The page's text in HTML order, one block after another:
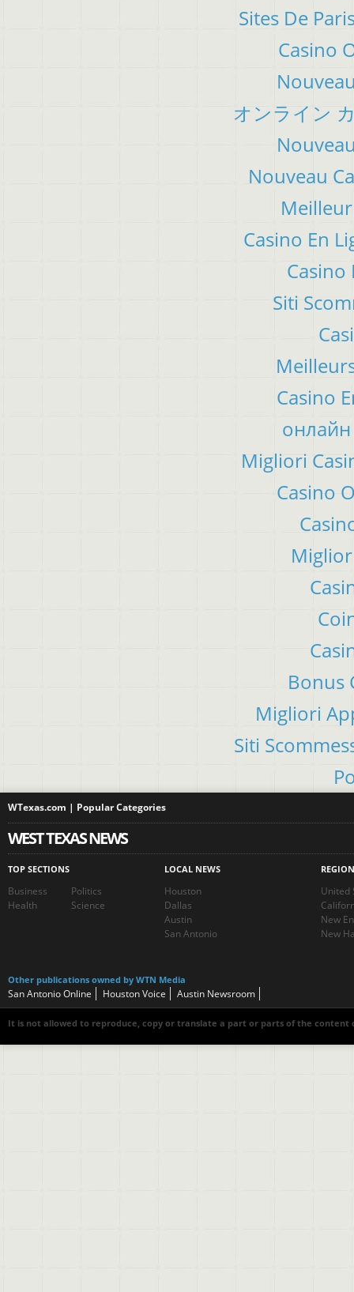
Sites De
Casino
オンライン
Nouveau
Casino En
Casino
Siti
Casino
онлайн
Migliori
Casino
Bonus
Migliori
Siti
WTexas.com | Popular Categories
WEST TEXAS NEWS
TOP SECTIONS
Business
Politics
Health
Science
LOCAL NEWS
Houston
Dallas
Austin
San Antonio
United
New
New
Other publications owned by WTN Media
San Antonio Online Houston Voice Austin Newsroom
It is not allowed to reproduce, copy or translate a part or parts of the content